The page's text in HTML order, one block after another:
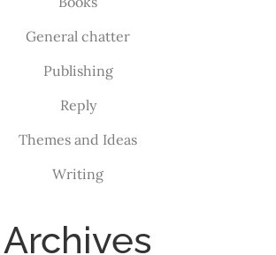
General chatter
Publishing
Reply
Themes and Ideas
Writing
Archives